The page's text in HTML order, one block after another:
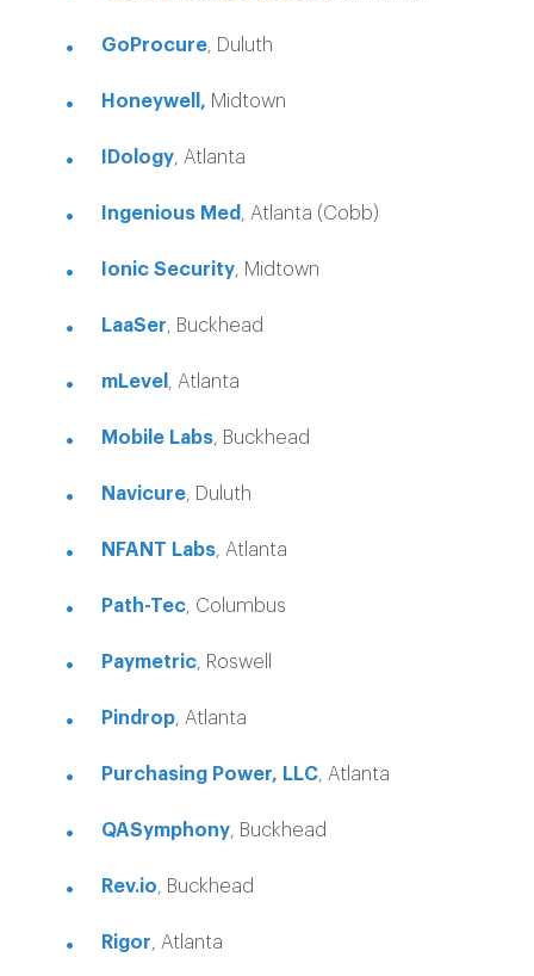
GoProcure , Duluth
Honeywell, Midtown
IDology , Atlanta
Ingenious Med , Atlanta (Cobb)
Ionic Security , Midtown
LaaSer , Buckhead
mLevel , Atlanta
Mobile Labs , Buckhead
Navicure , Duluth
NFANT Labs , Atlanta
Path-Tec , Columbus
Paymetric , Roswell
Pindrop , Atlanta
Purchasing Power, LLC , Atlanta
QASymphony , Buckhead
Rev.io , Buckhead
Rigor , Atlanta